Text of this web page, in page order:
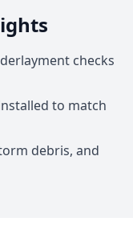
checks
to match
debris, and